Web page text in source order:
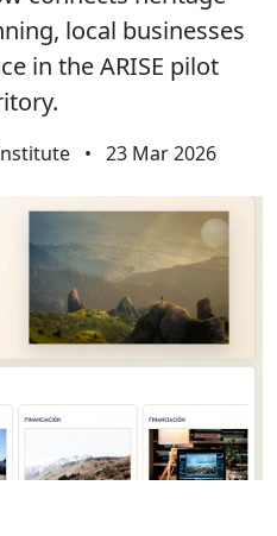
local businesses
in the ARISE pilot
• 23 Mar 2026